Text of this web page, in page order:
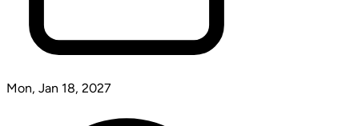
Mon, Jan 18, 2027